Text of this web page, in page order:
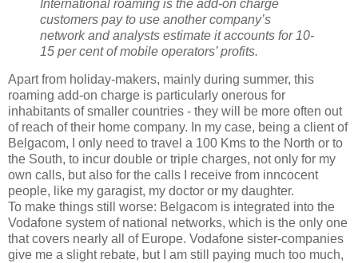
International roaming is the add-on charge
customers pay to use another company’s
network and analysts estimate it accounts for 10-
15 per cent of mobile operators’ profits.
Apart from holiday-makers, mainly during summer, this
roaming add-on charge is particularly onerous for
inhabitants of smaller countries - they will be more often out
of reach of their home company. In my case, being a client of
Belgacom, I only need to travel a 100 Kms to the North or to
the South, to incur double or triple charges, not only for my
own calls, but also for the calls I receive from inncocent
people, like my garagist, my doctor or my daughter.
To make things still worse: Belgacom is integrated into the
Vodafone system of national networks, which is the only one
that covers nearly all of Europe. Vodafone sister-companies
give me a slight rebate, but I am still paying much too much,